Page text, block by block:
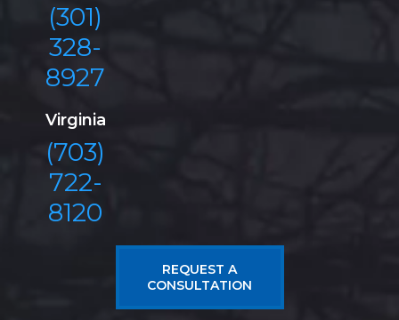
(301)
328-
8927
Virginia
(703)
722-
8120
REQUEST A
CONSULTATION